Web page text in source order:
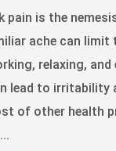
pain is the
ache can limit
relaxing, and
lead to irritability
of other health